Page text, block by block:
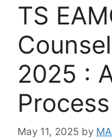
TS
2025 :
May 11, 2025 by